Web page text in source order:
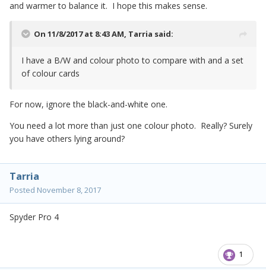
and warmer to balance it. I hope this makes sense.
On 11/8/2017 at 8:43 AM, Tarria said:
I have a B/W and colour photo to compare with and a set
of colour cards
For now, ignore the black-and-white one.
You need a lot more than just one colour photo. Really? Surely
you have others lying around?
Tarria
Posted November 8, 2017
Spyder Pro 4
1